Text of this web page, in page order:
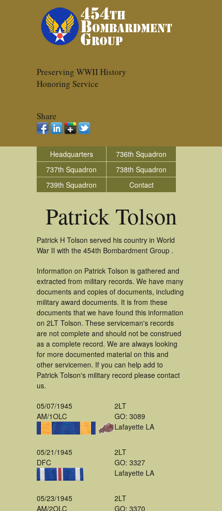
Preserving WWII History
Honoring Service
Share
Headquarters
736th Squadron
737th Squadron
738th Squadron
739th Squadron
Contact
Patrick Tolson
Patrick H Tolson served his country in World
War II with the 454th Bombardment Group .
Information on Patrick Tolson is gathered and
extracted from military records. We have many
documents and copies of documents, including
military award documents. It is from these
documents that we have found this information
on 2LT Tolson. These serviceman's records
are not complete and should not be construed
as a complete record. We are always looking
for more documented material on this and
other servicemen. If you can help add to
Patrick Tolson's military record please contact
us.
05/07/1945
AM/1OLC
2LT
GO: 3089
Lafayette LA
05/21/1945
DFC
2LT
GO: 3327
Lafayette LA
05/23/1945
AM/2OLC
2LT
GO: 3370